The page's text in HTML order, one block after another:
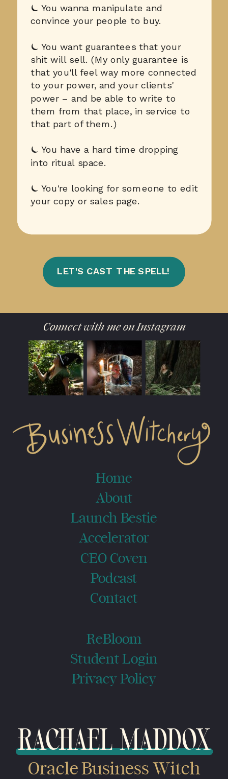
⏾ You wanna manipulate and
convince your people to buy.
⏾ You want guarantees that your
shit will sell. (My only guarantee is
that you'll feel way more connected
to your power, and your clients'
power – and be able to write to
them from that place, in service to
that part of them.)
⏾ You have a hard time dropping
into ritual space.
⏾ You're looking for someone to edit
your copy or sales page.
LET'S CAST THE SPELL!
Home
About
Launch Bestie
Accelerator
CEO Coven
Podcast
Contact
Connect with me on Instagram
RACHAEL MADDOX
Oracle Business Witch
ReBloom
Student Login
Privacy Policy